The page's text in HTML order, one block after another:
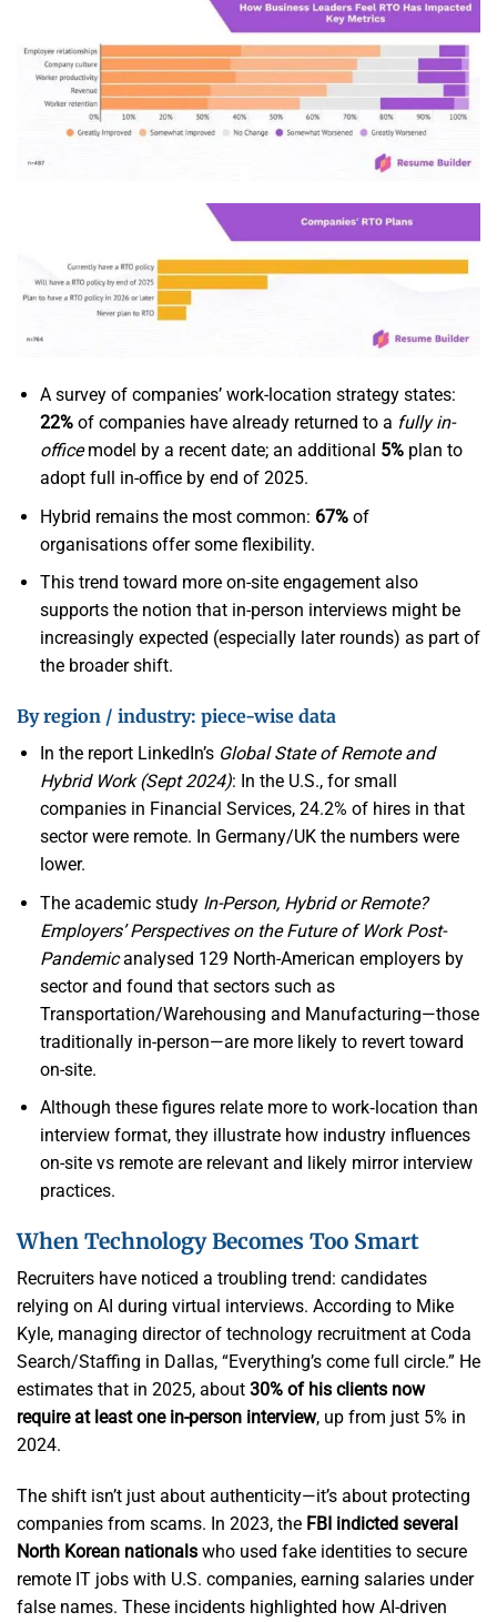
A survey of companies’ work-location strategy states:
22%of companies have already returned to a fully in-
officemodel by a recent date; an additional 5%plan to
adopt full in-office by end of 2025.
Hybrid remains the most common: 67%of
organisations offer some flexibility.
This trend toward more on-site engagement also
supports the notion that in-person interviews might be
increasingly expected (especially later rounds) as part of
the broader shift.
By region / industry: piece-wise data
In the report LinkedIn’s Global State of Remote and
Hybrid Work (Sept 2024): In the U.S., for small
companies in Financial Services, 24.2% of hires in that
sector were remote. In Germany/UK the numbers were
lower.
The academic study In-Person, Hybrid or Remote?
Employers’ Perspectives on the Future of Work Post-
Pandemicanalysed 129 North-American employers by
sector and found that sectors such as
Transportation/Warehousing and Manufacturing—those
traditionally in-person—are more likely to revert toward
on-site.
Although these figures relate more to work‐location than
interview format, they illustrate how industry influences
on-site vs remote are relevant and likely mirror interview
practices.
When Technology Becomes Too Smart
Recruiters have noticed a troubling trend: candidates
relying on AI during virtual interviews. According to Mike
Kyle, managing director of technology recruitment at Coda
Search/Staffing in Dallas, “Everything’s come full circle.” He
estimates that in 2025, about 30% of his clients now
require at least one in-person interview, up from just 5% in
2024.
The shift isn’t just about authenticity—it’s about protecting
companies from scams. In 2023, the FBI indicted several
North Korean nationals who used fake identities to secure
remote IT jobs with U.S. companies, earning salaries under
false names. These incidents highlighted how AI-driven